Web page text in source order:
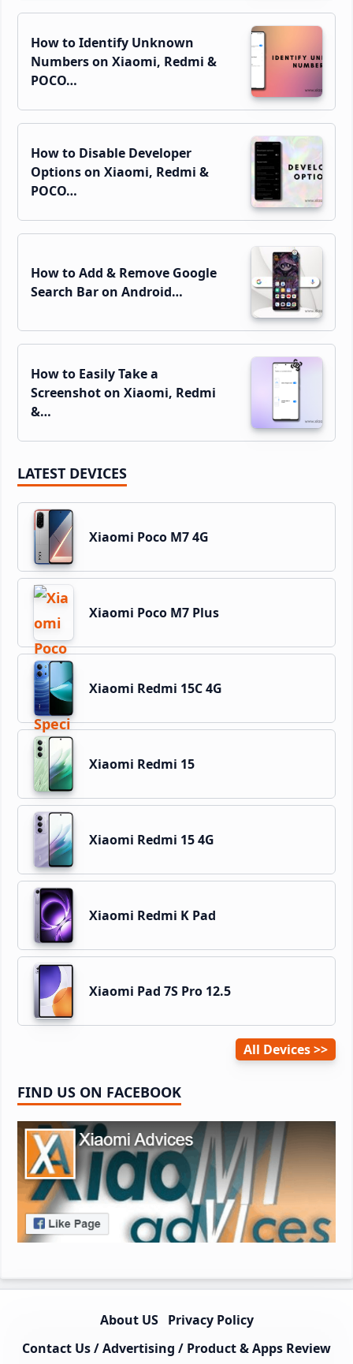
How to Identify Unknown
Numbers on Xiaomi, Redmi &
POCO…
How to Disable Developer
Options on Xiaomi, Redmi &
POCO…
How to Add & Remove Google
Search Bar on Android…
How to Easily Take a
Screenshot on Xiaomi, Redmi
&…
LATEST DEVICES
Xiaomi Poco M7 4G
Xiaomi Poco M7 Plus
Xiaomi Redmi 15C 4G
Xiaomi Redmi 15
Xiaomi Redmi 15 4G
Xiaomi Redmi K Pad
Xiaomi Pad 7S Pro 12.5
All Devices
FIND US ON FACEBOOK
About US
Privacy Policy
Contact Us / Advertising / Product & Apps Review